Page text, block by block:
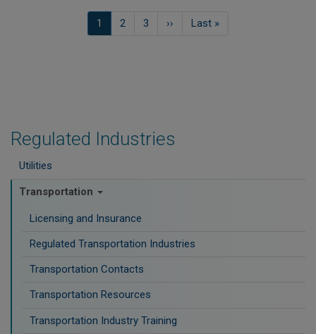
Regulated Industries
Utilities
Transportation
Licensing and Insurance
Regulated Transportation Industries
Transportation Contacts
Transportation Resources
Transportation Industry Training
Current
page
1 Pagina
2 Pagina
3
Next
››
Last
Last »